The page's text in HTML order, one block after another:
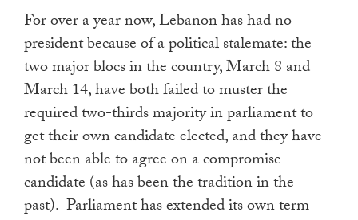
For over a year now, Lebanon has had no
president because of a political stalemate: the
two major blocs in the country, March 8 and
March 14, have both failed to muster the
required two-thirds majority in parliament to
get their own candidate elected, and they have
not been able to agree on a compromise
candidate (as has been the tradition in the
past). Parliament has extended its own term